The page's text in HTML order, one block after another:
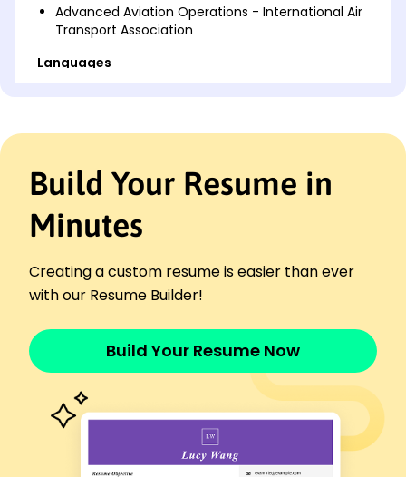
Advanced Aviation Operations - International Air
Transport Association
Languages
Seasoned Aircraft Dispatcher with 7 years in flight
compliance. Proven track record in enhancing
efficiency and reducing costs.
Work History
Aircraft Dispatcher
April 2023 - October 2025
Coordinated 500+ flights monthly, optimizing
Reduced operational delays by 30% year-on-
year.
Managed fuel planning, cutting costs by 15%
Build Your Resume in
Minutes
Creating a custom resume is easier than ever
with our Resume Builder!
Build Your Resume Now